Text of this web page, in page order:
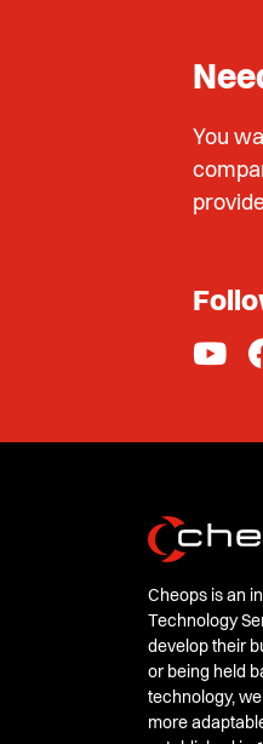
You
Cheops is an
Technology
develop their
or being held
technology,
more